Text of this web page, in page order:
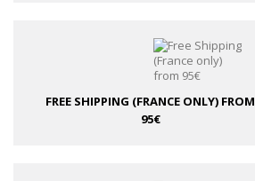
FREE SHIPPING (FRANCE ONLY) FROM
95€